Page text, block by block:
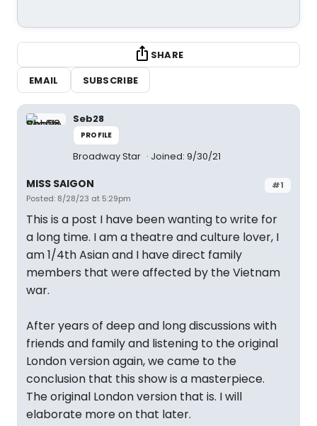
SHARE
EMAIL
SUBSCRIBE
Seb28
PROFILE
Broadway Star Joined: 9/30/21
#1
MISS SAIGON
Posted: 8/28/23 at 5:29pm
This is a post I have been wanting to write for
a long time. I am a theatre and culture lover, I
am 1/4th Asian and I have direct family
members that were affected by the Vietnam
war.
After years of deep and long discussions with
friends and family and listening to the original
London version again, we came to the
conclusion that this show is a masterpiece.
The original London version that is. I will
elaborate more on that later.